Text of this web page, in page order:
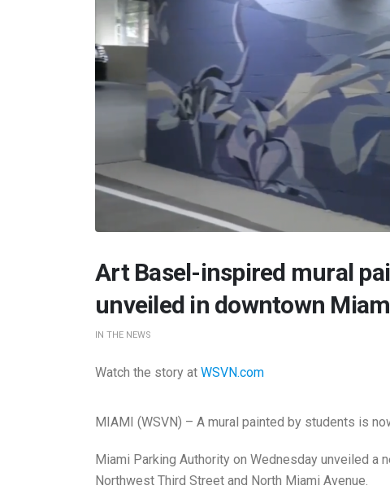
Art Basel-inspired mural
unveiled in downtown
IN THE NEWS
Watch the story at WSVN.com
MIAMI (WSVN) – A mural painted by students is
Miami Parking Authority on Wednesday unveiled a
Northwest Third Street and North Miami Avenue.